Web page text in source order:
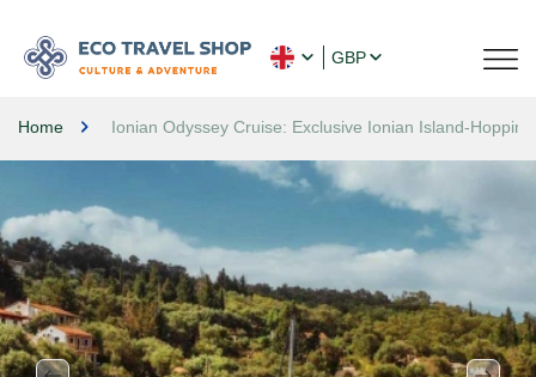
GBP
Home Ionian Odyssey Cruise: Exclusive Ionian Island-Hopping